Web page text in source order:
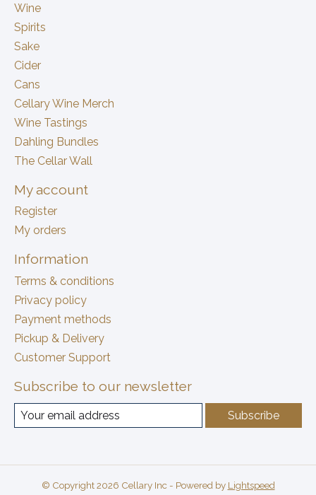
Wine
Spirits
Sake
Cider
Cans
Cellary Wine Merch
Wine Tastings
Dahling Bundles
The Cellar Wall
My account
Register
My orders
Information
Terms & conditions
Privacy policy
Payment methods
Pickup & Delivery
Customer Support
Subscribe to our newsletter
Subscribe
© Copyright 2026 Cellary Inc - Powered by Lightspeed